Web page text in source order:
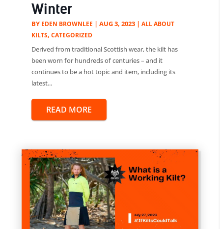
Winter
BY EDEN BROWNLEE | AUG 3, 2023| ALL ABOUT
KILTS, CATEGORIZED
Derived from traditional Scottish wear, the kilt has
been worn for hundreds of centuries – and it
continues to be a hot topic and item, including its
latest...
READ MORE